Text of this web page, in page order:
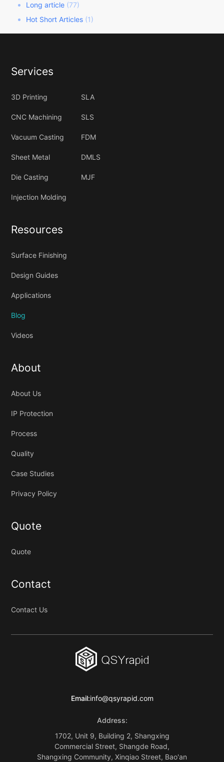
Long article (77)
Hot Short Articles (1)
Email:info@qsyrapid.com
Address:
1702, Unit 9, Building 2, Shangxing
Commercial Street, Shangde Road,
Shangxing Community, Xinqiao Street, Bao'an
Services
3D Printing SLA
CNC Machining SLS
Vacuum Casting FDM
Sheet Metal DMLS
Die Casting MJF
Injection Molding
Resources
Surface Finishing
Design Guides
Applications
Blog
Videos
About
About Us
IP Protection
Process
Quality
Case Studies
Privacy Policy
Quote
Quote
Contact
Contact Us